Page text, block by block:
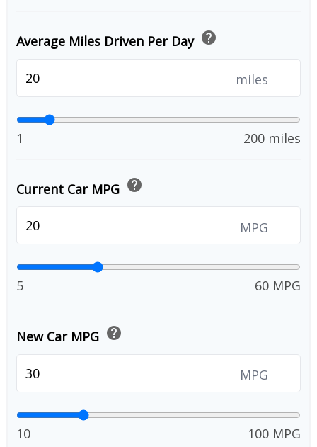
Average Miles Driven Per Day help
miles
1 200 miles
Current Car MPG help
MPG
5 60 MPG
New Car MPG help
MPG
10 100 MPG